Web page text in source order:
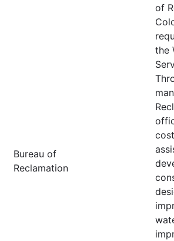
Bureau of
Reclamation
of
the